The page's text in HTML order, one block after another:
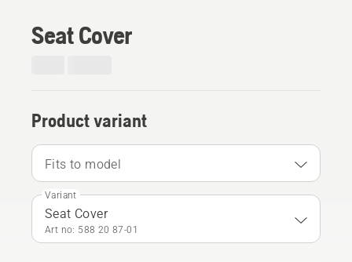
Seat Cover
Product variant
Fits to model
Variant
Seat Cover
Art no: 588 20 87‑01